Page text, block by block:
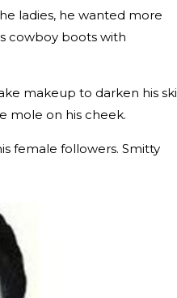
ladies, he wanted more
cowboy boots with
makeup to darken his
mole on his cheek.
female followers. Smitty